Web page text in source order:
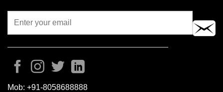
Mob: +91-8058688888